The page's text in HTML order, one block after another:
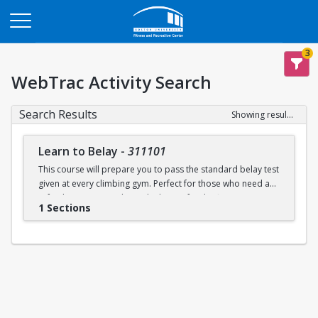
3
WebTrac Activity Search
Search Results Showing results 1-1 of 1
Learn to Belay - 311101
This course will prepare you to pass the standard belay test
given at every climbing gym. Perfect for those who need a
refresher or want to learn the basics for the first time.
1 Sections